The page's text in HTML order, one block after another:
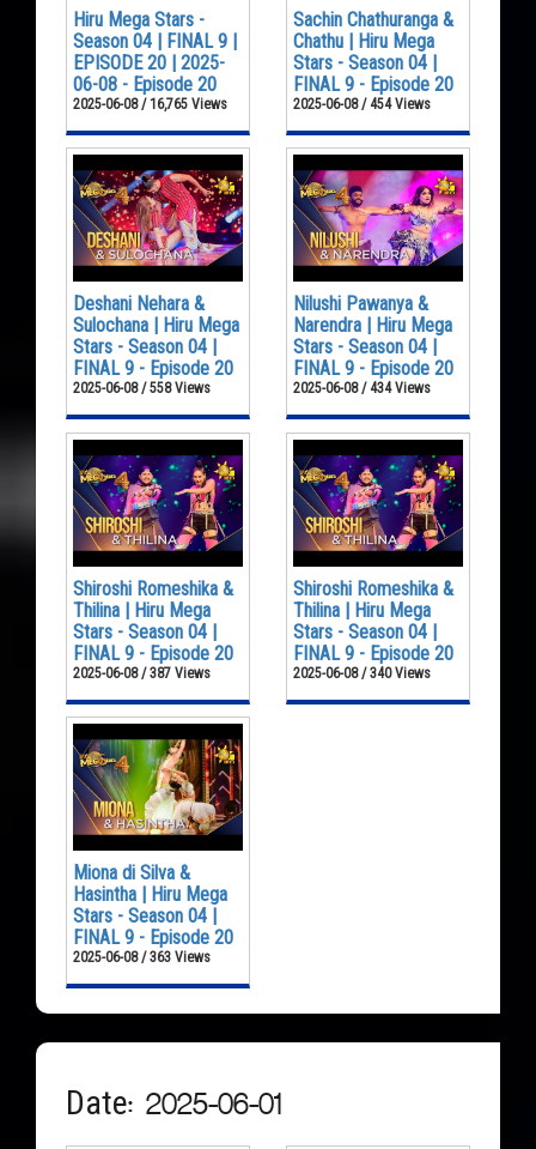
Hiru Mega Stars -
Season 04 | FINAL 9 |
EPISODE 20 | 2025-
06-08 - Episode 20
2025-06-08 / 16,765 Views
Sachin Chathuranga &
Chathu | Hiru Mega
Stars - Season 04 |
FINAL 9 - Episode 20
2025-06-08 / 454 Views
Deshani Nehara &
Sulochana | Hiru Mega
Stars - Season 04 |
FINAL 9 - Episode 20
2025-06-08 / 558 Views
Nilushi Pawanya &
Narendra | Hiru Mega
Stars - Season 04 |
FINAL 9 - Episode 20
2025-06-08 / 434 Views
Shiroshi Romeshika &
Thilina | Hiru Mega
Stars - Season 04 |
FINAL 9 - Episode 20
2025-06-08 / 387 Views
Shiroshi Romeshika &
Thilina | Hiru Mega
Stars - Season 04 |
FINAL 9 - Episode 20
2025-06-08 / 340 Views
Miona di Silva &
Hasintha | Hiru Mega
Stars - Season 04 |
FINAL 9 - Episode 20
2025-06-08 / 363 Views
Date: 2025-06-01